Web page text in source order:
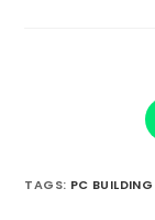
TAGS: PC BUILDING